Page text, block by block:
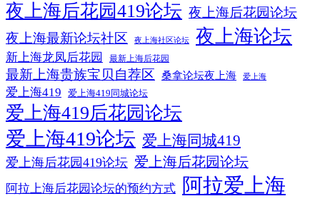
夜上海后花园419论坛 夜上海后花园论坛
夜上海最新论坛社区
夜上海社区论坛 夜上海论坛
新上海龙凤后花园 最新上海后花园
最新上海贵族宝贝自荐区 桑拿论坛夜上海 爱上海
爱上海419 爱上海419同城论坛
爱上海419后花园论坛
爱上海419论坛 爱上海同城419
爱上海后花园419论坛 爱上海后花园论坛
阿拉上海后花园论坛的预约方式 阿拉爱上海